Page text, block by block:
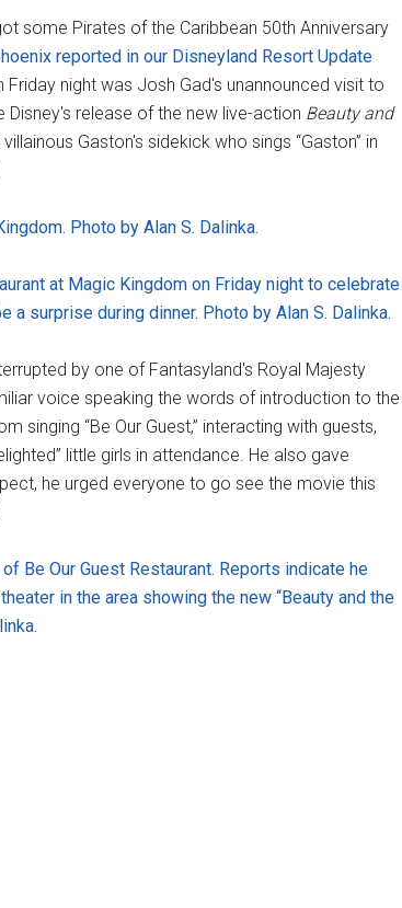
some Pirates of the Caribbean 50th Anniversary
reported in our Disneyland Resort Update
Friday night was Josh Gad's unannounced visit to
release of the new live-action Beauty and
Gaston's sidekick who sings “Gaston” in
Photo by Alan S. Dalinka.
at Magic Kingdom on Friday night to celebrate
surprise during dinner. Photo by Alan S. Dalinka.
by one of Fantasyland's Royal Majesty
voice speaking the words of introduction to the
singing “Be Our Guest,” interacting with guests,
little girls in attendance. He also gave
he urged everyone to go see the movie this
Be Our Guest Restaurant. Reports indicate he
in the area showing the new “Beauty and the